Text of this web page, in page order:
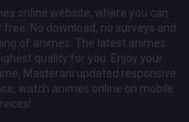
online website, where you can
No download, no surveys and
of animes. The latest animes
quality for you. Enjoy your
Masterani updated responsive
watch animes online on mobile